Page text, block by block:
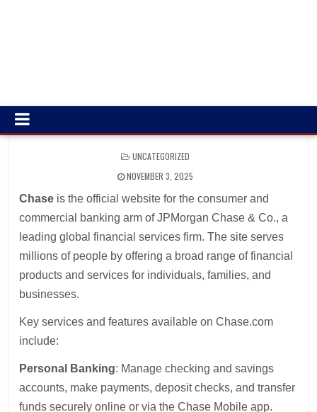
POSTED
UNCATEGORIZED
NOVEMBER 3, 2025
Chase is the official website for the consumer and
commercial banking arm of JPMorgan Chase & Co., a
leading global financial services firm. The site serves
millions of people by offering a broad range of financial
products and services for individuals, families, and
businesses.
Key services and features available on Chase.com
include:
Personal Banking: Manage checking and savings
accounts, make payments, deposit checks, and transfer
funds securely online or via the Chase Mobile app.